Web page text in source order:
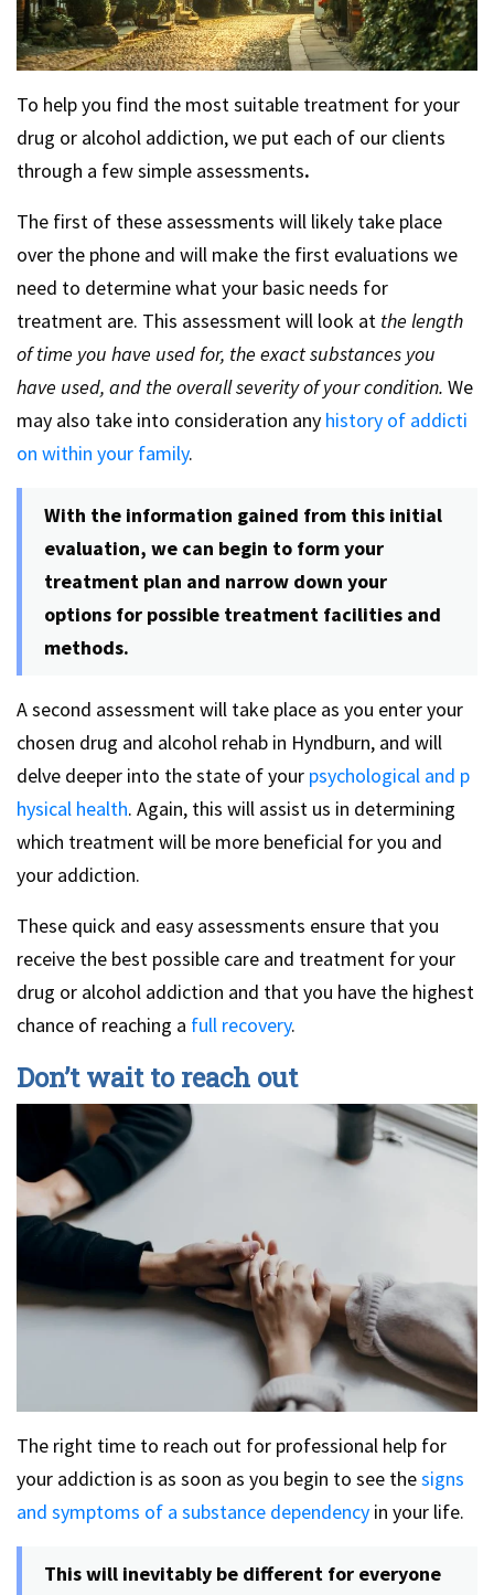
To help you find the most suitable treatment for your
drug or alcohol addiction, we put each of our clients
through a few simple assessments.
The first of these assessments will likely take place
over the phone and will make the first evaluations we
need to determine what your basic needs for
treatment are. This assessment will look at the length
of time you have used for, the exact substances you
have used, and the overall severity of your condition. We
may also take into consideration any history of addicti
on within your family.
With the information gained from this initial
evaluation, we can begin to form your
treatment plan and narrow down your
options for possible treatment facilities and
methods.
A second assessment will take place as you enter your
chosen drug and alcohol rehab in Hyndburn, and will
delve deeper into the state of your psychological and p
hysical health. Again, this will assist us in determining
which treatment will be more beneficial for you and
your addiction.
These quick and easy assessments ensure that you
receive the best possible care and treatment for your
drug or alcohol addiction and that you have the highest
chance of reaching a full recovery.
Don’t wait to reach out
The right time to reach out for professional help for
your addiction is as soon as you begin to see thesigns
and symptoms of a substance dependency in your life.
This will inevitably be different for everyone